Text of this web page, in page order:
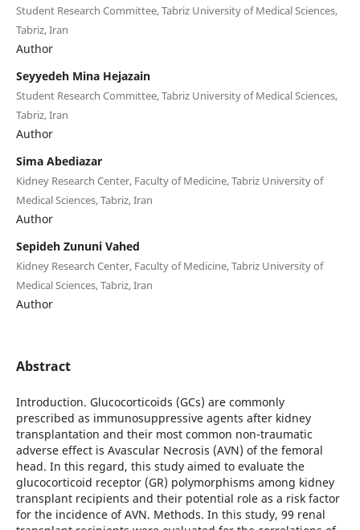
Student Research Committee, Tabriz University of Medical Sciences,
Tabriz, Iran
Author
Seyyedeh Mina Hejazain
Student Research Committee, Tabriz University of Medical Sciences,
Tabriz, Iran
Author
Sima Abediazar
Kidney Research Center, Faculty of Medicine, Tabriz University of
Medical Sciences, Tabriz, Iran
Author
Sepideh Zununi Vahed
Kidney Research Center, Faculty of Medicine, Tabriz University of
Medical Sciences, Tabriz, Iran
Author
Abstract
Introduction. Glucocorticoids (GCs) are commonly
prescribed as immunosuppressive agents after kidney
transplantation and their most common non-traumatic
adverse effect is Avascular Necrosis (AVN) of the femoral
head. In this regard, this study aimed to evaluate the
glucocorticoid receptor (GR) polymorphisms among kidney
transplant recipients and their potential role as a risk factor
for the incidence of AVN. Methods. In this study, 99 renal